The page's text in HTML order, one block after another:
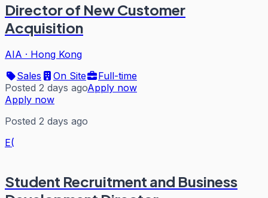
Director of New Customer
Acquisition
AIA · Hong Kong
Sales
On Site
Full-time
Posted 2 days agoApply now
Apply now
Posted 2 days ago
E(
Student Recruitment and Business